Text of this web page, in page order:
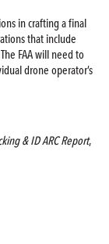
in crafting a final
that include
FAA will need to
drone operator’s
& ID ARC Report,